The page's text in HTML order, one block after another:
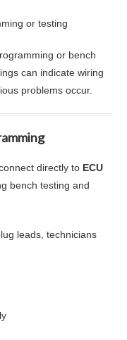
or testing
or bench
can indicate wiring
problems occur.
directly to ECU
bench testing and
leads, technicians